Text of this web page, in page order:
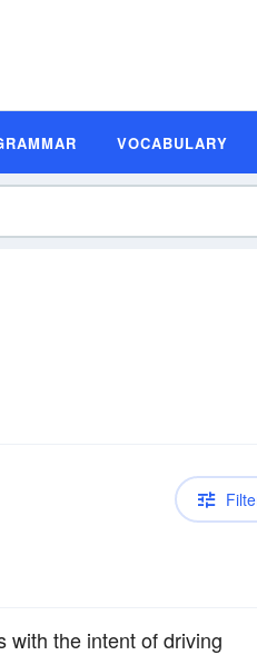
VOCABULARY
with the intent of driving